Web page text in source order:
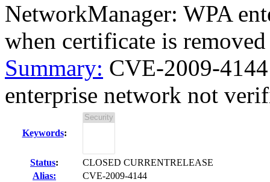
NetworkManager: WPA
when certificate is removed
Summary: CVE-2009-
enterprise network not
Keywords:
Status:
CLOSED CURRENTRELEASE
Alias:
CVE-2009-4144